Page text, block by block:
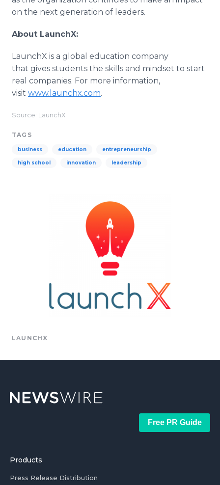
on the next generation of leaders.
About LaunchX:
LaunchX is a global education company
that gives students the skills and mindset to start
real companies. For more information,
visit www.launchx.com.
Source: LaunchX
TAGS
business education entrepreneurship
high school innovation leadership
LAUNCHX
Free PR Guide
Products
Press Release Distribution